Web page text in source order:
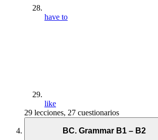
have to
like
29 lecciones, 27 cuestionarios
BC. Grammar B1 – B2